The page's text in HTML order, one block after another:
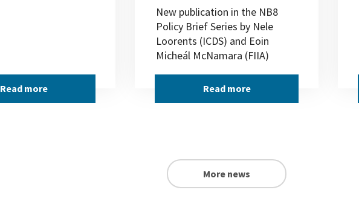
Read more
New publication in the NB8
Policy Brief Series by Nele
Loorents (ICDS) and Eoin
Micheál McNamara (FIIA)
Read more
More news